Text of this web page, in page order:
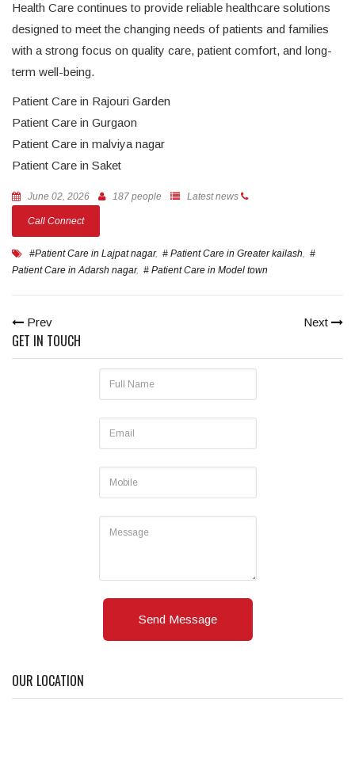
Health Care continues to provide reliable healthcare solutions
designed to meet the changing needs of patients and families
with a strong focus on quality care, patient comfort, and long-
term well-being.
Patient Care in Rajouri Garden
Patient Care in Gurgaon
Patient Care in malviya nagar
Patient Care in Saket
June 02, 2026 187 people Latest news
Call Connect
#Patient Care in Lajpat nagar, # Patient Care in Greater kailash, #
Patient Care in Adarsh nagar, # Patient Care in Model town
Prev Next
GET IN TOUCH
Send Message
OUR LOCATION